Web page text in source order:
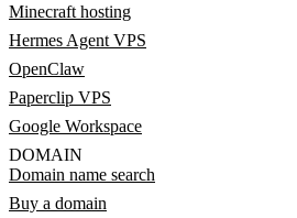
Minecraft hosting
Hermes Agent VPS
OpenClaw
Paperclip VPS
Google Workspace
DOMAIN
Domain name search
Buy a domain